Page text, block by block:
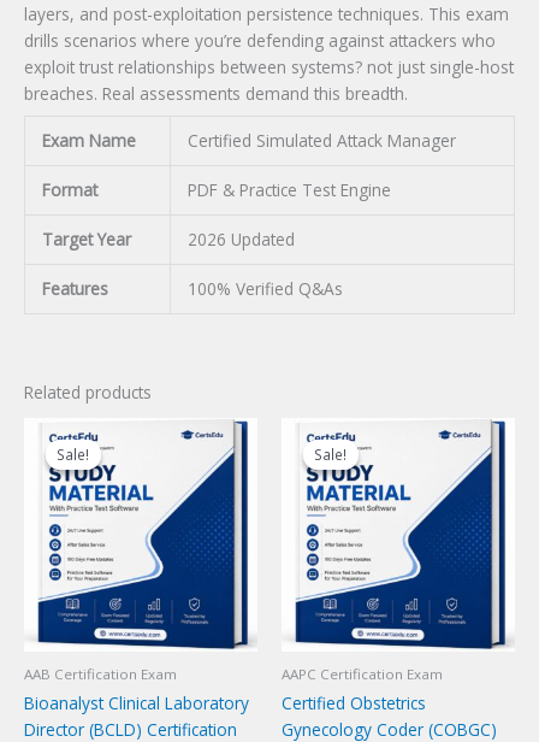
layers, and post-exploitation persistence techniques. This exam
drills scenarios where you’re defending against attackers who
exploit trust relationships between systems? not just single-host
breaches. Real assessments demand this breadth.
Exam Name Certified Simulated Attack Manager
Format PDF & Practice Test Engine
Target Year 2026 Updated
Features 100% Verified Q&As
Related products
Sale!
Sale!
AAB Certification Exam
Bioanalyst Clinical Laboratory
Director (BCLD) Certification
Sale!
Sale!
AAPC Certification Exam
Certified Obstetrics
Gynecology Coder (COBGC)